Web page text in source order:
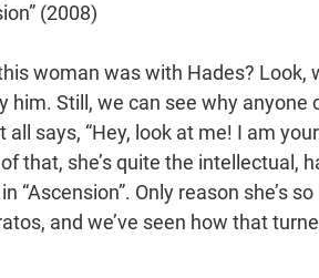
(2008)
woman was with Hades? Look,
him. Still, we can see why anyone
all says, “Hey, look at me! I am
of that, she’s quite the
“Ascension”. Only reason she’s
and we’ve seen how that